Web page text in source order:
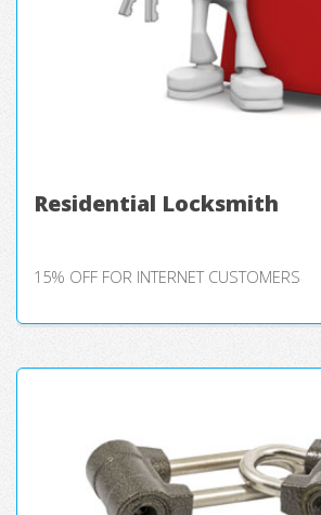
Residential Locksmith
15% OFF FOR INTERNET CUSTOMERS